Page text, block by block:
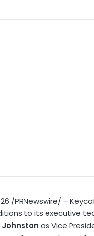
/PRNewswire/ –
to its executive
Johnston as Vice